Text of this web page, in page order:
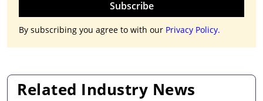
Subscribe
By subscribing you agree to with our Privacy Policy.
Related Industry News